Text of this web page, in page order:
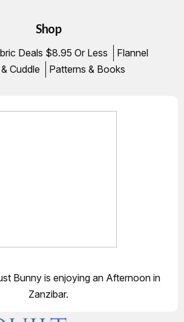
Shop
Deals $8.95 Or Less
Flannel
Cuddle
Patterns & Books
Bunny is enjoying an Afternoon in
Zanzibar.